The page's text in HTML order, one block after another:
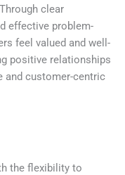
clear
effective problem-
feel valued and well-
positive relationships
and customer-centric
the flexibility to